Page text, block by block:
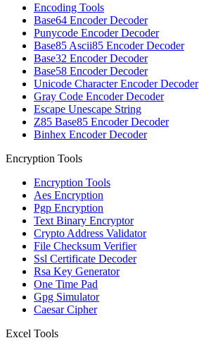
Encoding Tools
Base64 Encoder Decoder
Punycode Encoder Decoder
Base85 Ascii85 Encoder Decoder
Base32 Encoder Decoder
Base58 Encoder Decoder
Unicode Character Encoder Decoder
Gray Code Encoder Decoder
Escape Unescape String
Z85 Base85 Encoder Decoder
Binhex Encoder Decoder
Encryption Tools
Encryption Tools
Aes Encryption
Pgp Encryption
Text Binary Encryptor
Crypto Address Validator
File Checksum Verifier
Ssl Certificate Decoder
Rsa Key Generator
One Time Pad
Gpg Simulator
Caesar Cipher
Excel Tools